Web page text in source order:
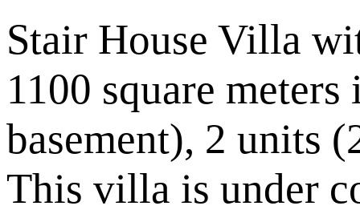
Stair House Villa
1100 square
basement), 2 units
This villa is under